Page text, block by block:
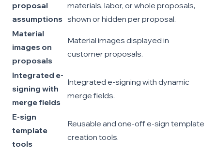
proposal
assumptions
materials, labor, or whole proposals,
shown or hidden per proposal.
Material
images on
proposals
Material images displayed in
customer proposals.
Integrated e-
signing with
merge fields
Integrated e-signing with dynamic
merge fields.
E-sign
template
tools
Reusable and one-off e-sign template
creation tools.